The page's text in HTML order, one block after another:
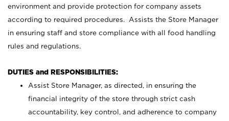
environment and provide protection for company assets
according to required procedures. Assists the Store Manager
in ensuring staff and store compliance with all food handling
rules and regulations.
DUTIES and RESPONSIBILITIES:
Assist Store Manager, as directed, in ensuring the
financial integrity of the store through strict cash
accountability, key control, and adherence to company